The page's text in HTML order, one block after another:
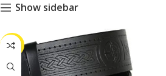
Show sidebar
-20%